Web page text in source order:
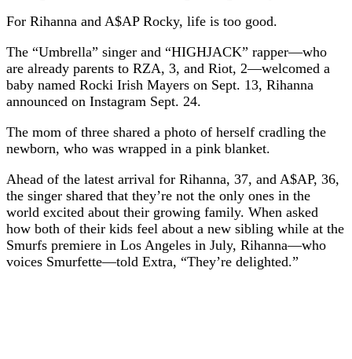
For Rihanna and A$AP Rocky, life is too good.
The “Umbrella” singer and “HIGHJACK” rapper—who
are already parents to RZA, 3, and Riot, 2—welcomed a
baby named Rocki Irish Mayers on Sept. 13, Rihanna
announced on Instagram Sept. 24.
The mom of three shared a photo of herself cradling the
newborn, who was wrapped in a pink blanket.
Ahead of the latest arrival for Rihanna, 37, and A$AP, 36,
the singer shared that they’re not the only ones in the
world excited about their growing family. When asked
how both of their kids feel about a new sibling while at the
Smurfs premiere in Los Angeles in July, Rihanna—who
voices Smurfette—told Extra, “They’re delighted.”